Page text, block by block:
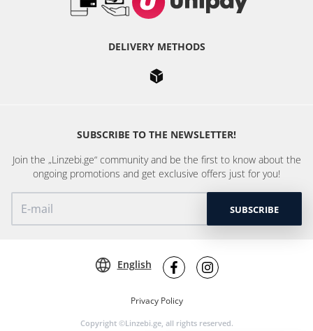
DELIVERY METHODS
SUBSCRIBE TO THE NEWSLETTER!
Join the „Linzebi.ge“ community and be the first to know about the
ongoing promotions and get exclusive offers just for you!
SUBSCRIBE
Privacy Policy
Copyright ©Linzebi.ge, all rights reserved.
English